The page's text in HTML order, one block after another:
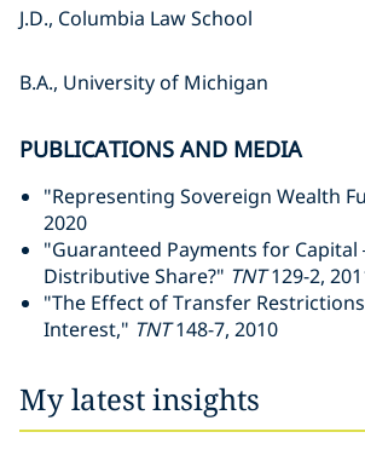
J.D., Columbia Law School
B.A., University of Michigan
PUBLICATIONS AND MEDIA
"Representing Sovereign Wealth
2020
"Guaranteed Payments for
Distributive Share?" TNT129-2,
"The Effect of Transfer
Interest," TNT148-7, 2010
My latest insights